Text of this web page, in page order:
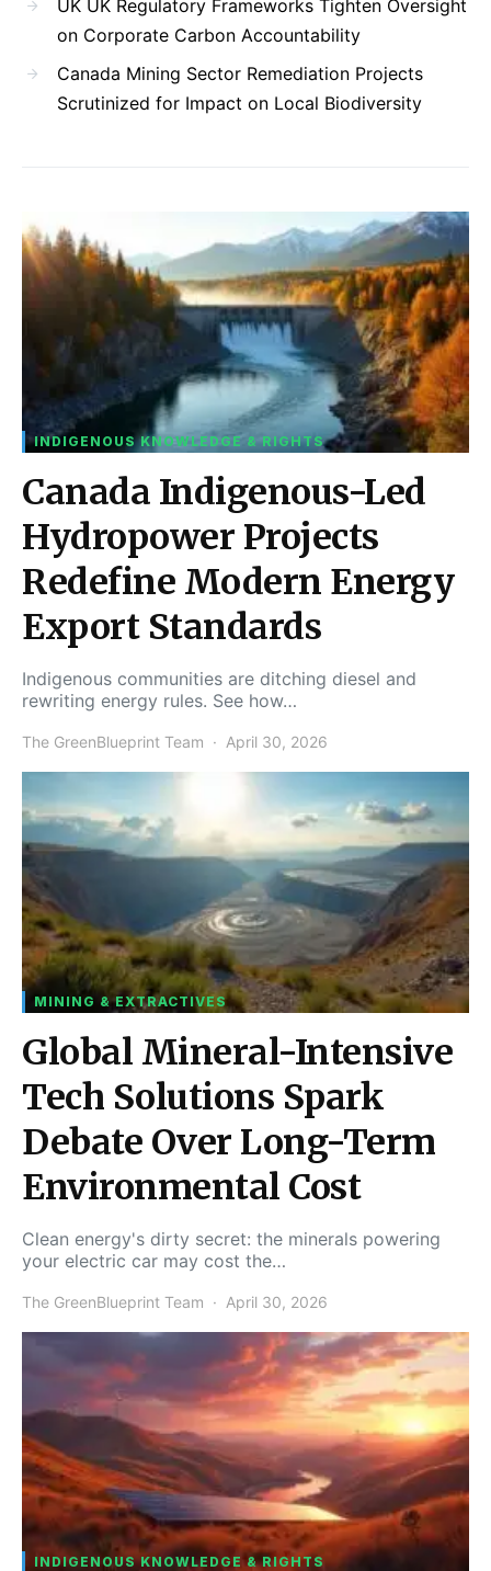
UK UK Regulatory Frameworks Tighten Oversight
on Corporate Carbon Accountability
Canada Mining Sector Remediation Projects
Scrutinized for Impact on Local Biodiversity
INDIGENOUS KNOWLEDGE & RIGHTS
Canada Indigenous-Led
Hydropower Projects
Redefine Modern Energy
Export Standards
Indigenous communities are ditching diesel and
rewriting energy rules. See how…
The GreenBlueprint Team April 30, 2026
MINING & EXTRACTIVES
Global Mineral-Intensive
Tech Solutions Spark
Debate Over Long-Term
Environmental Cost
Clean energy's dirty secret: the minerals powering
your electric car may cost the…
The GreenBlueprint Team April 30, 2026
INDIGENOUS KNOWLEDGE & RIGHTS